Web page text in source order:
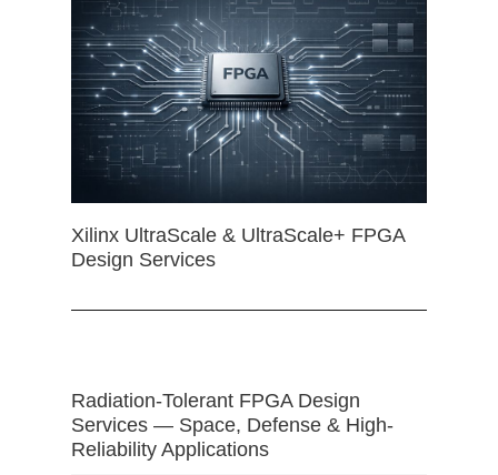
Xilinx UltraScale & UltraScale+ FPGA
Design Services
Radiation-Tolerant FPGA Design
Services — Space, Defense & High-
Reliability Applications